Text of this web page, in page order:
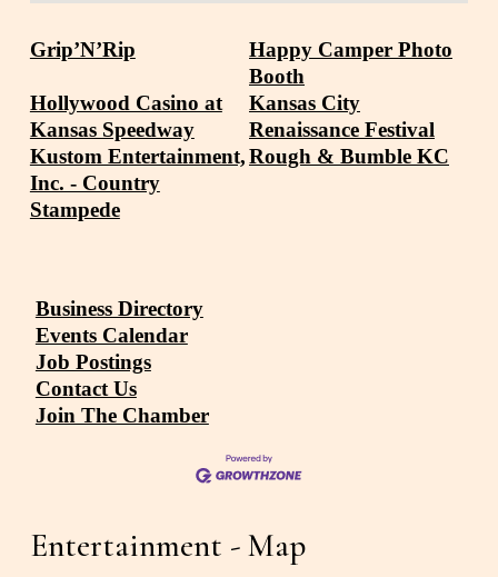
Grip’N’Rip
Happy Camper Photo
Booth
Hollywood Casino at
Kansas Speedway
Kansas City
Renaissance Festival
Kustom Entertainment,
Inc. - Country
Stampede
Rough & Bumble KC
Business Directory
Events Calendar
Job Postings
Contact Us
Join The Chamber
Entertainment - Map